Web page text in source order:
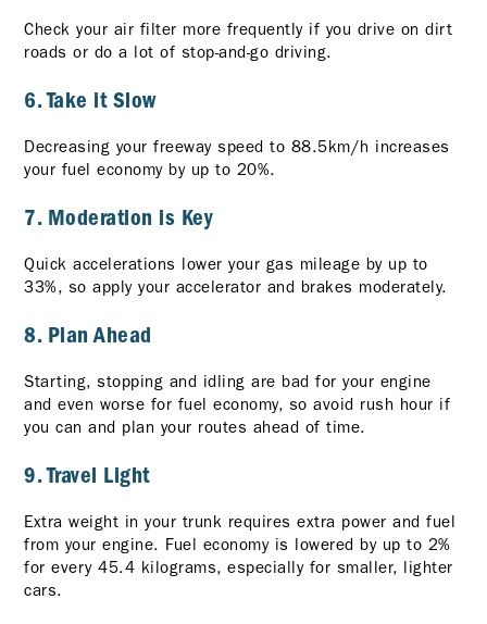
Check your air filter more frequently if you drive on dirt
roads or do a lot of stop-and-go driving.
6. Take it Slow
Decreasing your freeway speed to 88.5km/h increases
your fuel economy by up to 20%.
7. Moderation is Key
Quick accelerations lower your gas mileage by up to
33%, so apply your accelerator and brakes moderately.
8. Plan Ahead
Starting, stopping and idling are bad for your engine
and even worse for fuel economy, so avoid rush hour if
you can and plan your routes ahead of time.
9. Travel Light
Extra weight in your trunk requires extra power and fuel
from your engine. Fuel economy is lowered by up to 2%
for every 45.4 kilograms, especially for smaller, lighter
cars.